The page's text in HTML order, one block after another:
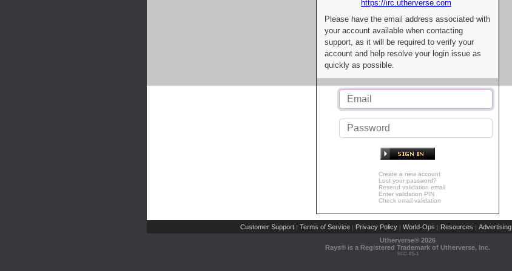
https://irc.utherverse.com
Please have the email address associated with
your account available when contacting
support, as it will be required to verify your
account and help resolve your login issue as
quickly as possible.
Create a new account
Lost your password?
Resend validation email
Enter validation PIN
Check email validation
Customer Support | Terms of Service | Privacy Policy | World-Ops | Resources | Advertising
Utherverse® 2026
Rays® is a Registered Trademark of Utherverse, Inc.
RLC-IIS-1